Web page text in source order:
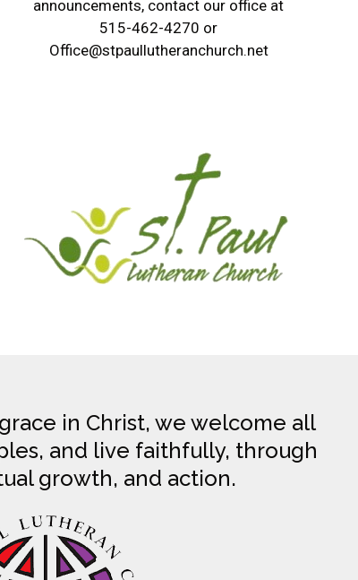
announcements, contact our office at
515-462-4270 or
Office@stpaullutheranchurch.net
in Christ, we welcome all
and live faithfully, through
growth, and action.